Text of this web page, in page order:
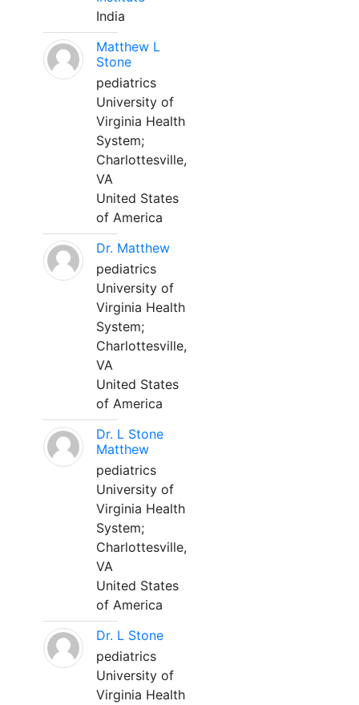
India
Matthew L
Stone
pediatrics
University of
Virginia Health
System;
Charlottesville,
VA
United States
of America
Dr. Matthew
pediatrics
University of
Virginia Health
System;
Charlottesville,
VA
United States
of America
Dr. L Stone
Matthew
pediatrics
University of
Virginia Health
System;
Charlottesville,
VA
United States
of America
Dr. L Stone
pediatrics
University of
Virginia Health